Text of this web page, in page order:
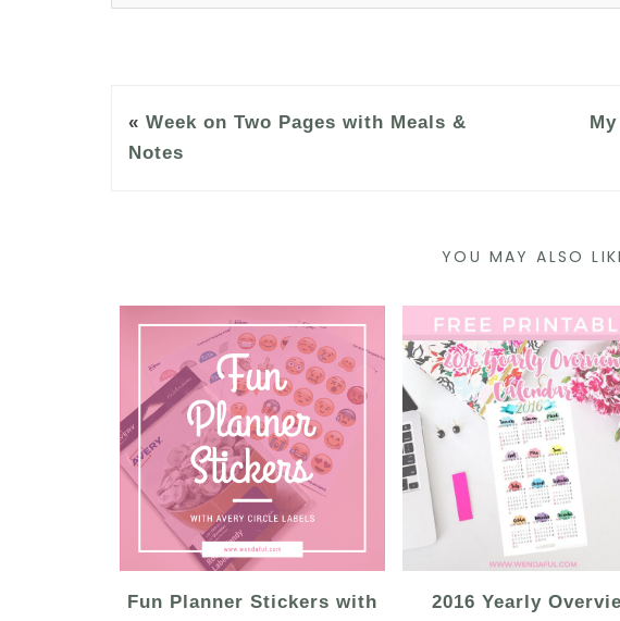
« Week on Two Pages with Meals &
Notes
YOU MAY ALSO
Fun Planner Stickers with
2016 Yearly